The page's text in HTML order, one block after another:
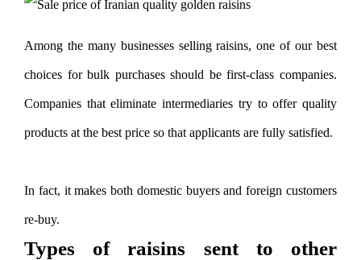
Among the many businesses selling raisins, one of our best
choices for bulk purchases should be first-class companies.
Companies that eliminate intermediaries try to offer quality
products at the best price so that applicants are fully satisfied.
In fact, it makes both domestic buyers and foreign customers
re-buy.
Types of raisins sent to other